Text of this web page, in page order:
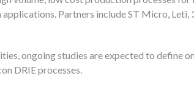
Partners include ST Micro, Leti,
ongoing studies are expected to define
DRIE processes.